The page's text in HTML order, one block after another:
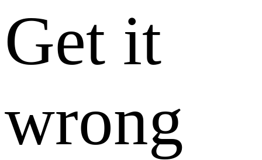
Get it
wrong